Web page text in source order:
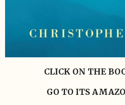
CLICK ON THE
GO TO ITS